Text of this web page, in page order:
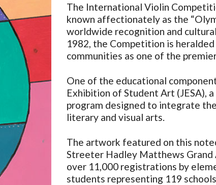
The International Violin
known affectionately as the
worldwide recognition and
1982, the Competition is
communities as one of the
One of the educational
Exhibition of Student Art (JESA),
program designed to integrate
literary and visual arts.
The artwork featured on this
Streeter Hadley Matthews
over 11,000 registrations by
students representing 119